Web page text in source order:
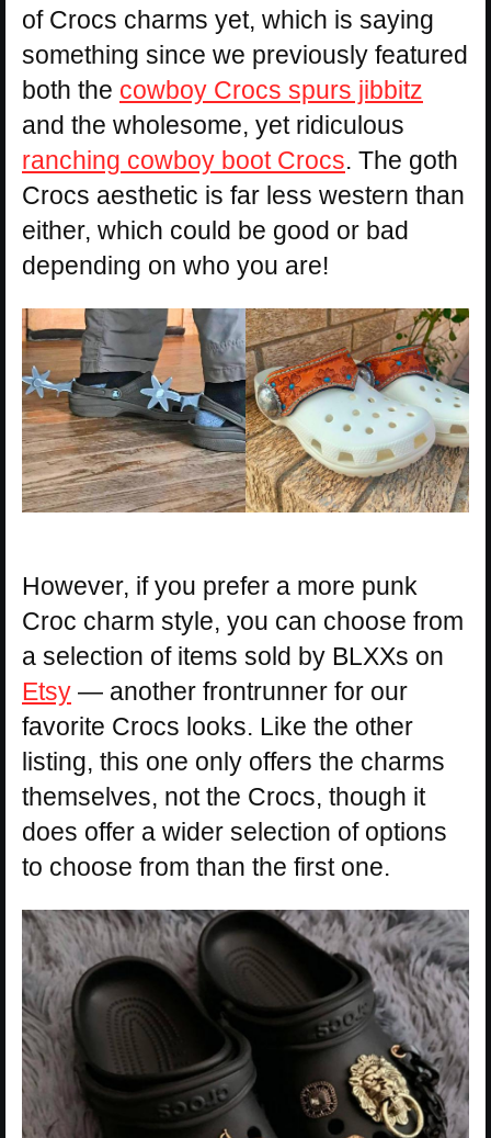
of Crocs charms yet, which is saying
something since we previously featured
both the cowboy Crocs spurs jibbitz
and the wholesome, yet ridiculous
ranching cowboy boot Crocs. The goth
Crocs aesthetic is far less western than
either, which could be good or bad
depending on who you are!
However, if you prefer a more punk
Croc charm style, you can choose from
a selection of items sold by BLXXs on
Etsy — another frontrunner for our
favorite Crocs looks. Like the other
listing, this one only offers the charms
themselves, not the Crocs, though it
does offer a wider selection of options
to choose from than the first one.